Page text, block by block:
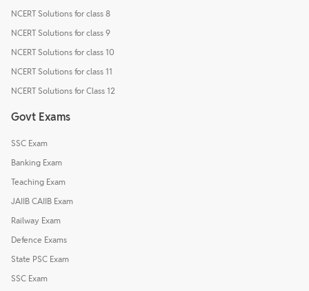
NCERT Solutions for class 8
NCERT Solutions for class 9
NCERT Solutions for class 10
NCERT Solutions for class 11
NCERT Solutions for Class 12
Govt Exams
SSC Exam
Banking Exam
Teaching Exam
JAIIB CAIIB Exam
Railway Exam
Defence Exams
State PSC Exam
SSC Exam